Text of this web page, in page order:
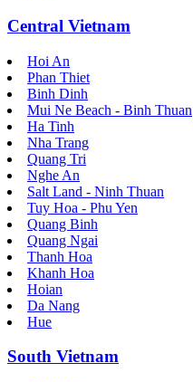
Central Vietnam
Hoi An
Phan Thiet
Binh Dinh
Mui Ne Beach - Binh Thuan
Ha Tinh
Nha Trang
Quang Tri
Nghe An
Salt Land - Ninh Thuan
Tuy Hoa - Phu Yen
Quang Binh
Quang Ngai
Thanh Hoa
Khanh Hoa
Hoian
Da Nang
Hue
South Vietnam